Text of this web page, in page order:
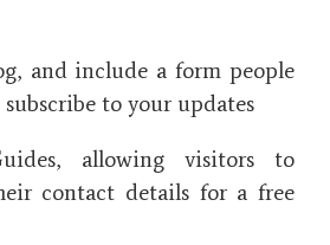
and include a form people
to your updates
allowing visitors to
contact details for a free